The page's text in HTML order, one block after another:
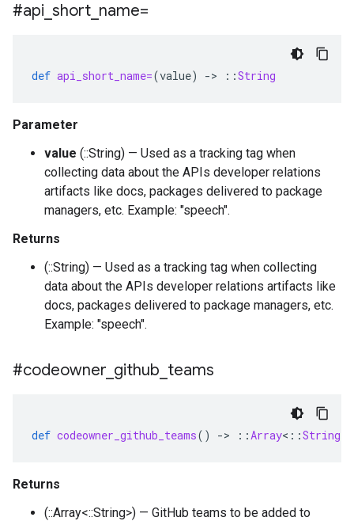
#api short name=
def api_short_name=(value) -> ::String
Parameter
value (::String) — Used as a tracking tag when
collecting data about the APIs developer relations
artifacts like docs, packages delivered to package
managers, etc. Example: "speech".
Returns
(::String) — Used as a tracking tag when collecting
data about the APIs developer relations artifacts like
docs, packages delivered to package managers, etc.
Example: "speech".
#codeowner github teams
def codeowner_github_teams() -> ::Array< ::String
Returns
(::Array<::String>) — GitHub teams to be added to